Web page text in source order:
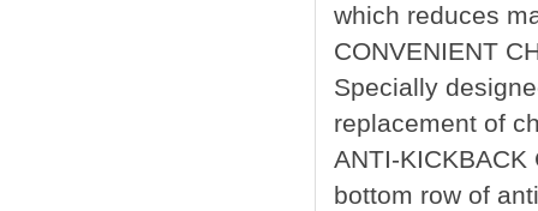
which reduces
CONVENIENT
Specially
replacement of
ANTI-KICKBACK
bottom row of